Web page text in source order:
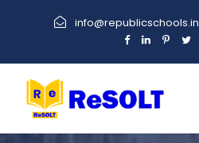
info@republicschools.in